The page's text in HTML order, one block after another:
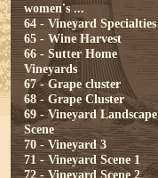
women's ...
64 - Vineyard Specialties
65 - Wine Harvest
66 - Sutter Home
Vineyards
67 - Grape cluster
68 - Grape Cluster
69 - Vineyard Landscape
Scene
70 - Vineyard 3
71 - Vineyard Scene 1
72 - Vineyard Scene 2